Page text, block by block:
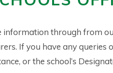
information through from
If you have any queries
or the school’s